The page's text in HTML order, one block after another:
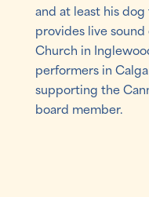
and at least his dog
provides live
Church in
performers in
supporting the
board member.